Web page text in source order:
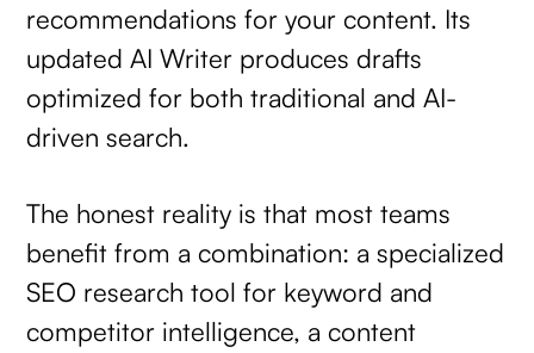
recommendations for your content. Its
updated AI Writer produces drafts
optimized for both traditional and AI-
driven search.
The honest reality is that most teams
benefit from a combination: a specialized
SEO research tool for keyword and
competitor intelligence, a content